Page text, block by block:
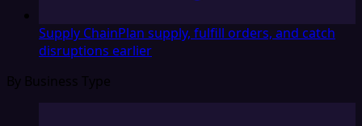
Supply ChainPlan supply, fulfill orders, and catch
disruptions earlier
By Business Type